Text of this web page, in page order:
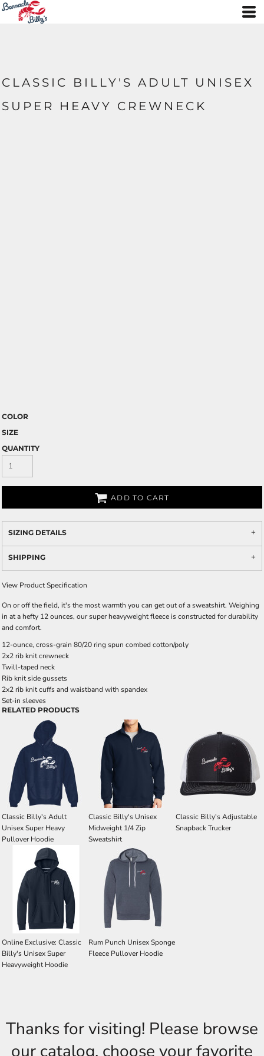
CLASSIC BILLY'S ADULT UNISEX
SUPER HEAVY CREWNECK
COLOR
SIZE
QUANTITY
ADD TO CART
SIZING DETAILS
SHIPPING
View Product Specification
On or off the field, it's the most warmth you can get out of a sweatshirt. Weighing
in at a hefty 12 ounces, our super heavyweight fleece is constructed for durability
and comfort.
12-ounce, cross-grain 80/20 ring spun combed cotton/poly
2x2 rib knit crewneck
Twill-taped neck
Rib knit side gussets
2x2 rib knit cuffs and waistband with spandex
Set-in sleeves
RELATED PRODUCTS
Classic Billy's Adult
Unisex Super Heavy
Pullover Hoodie
Classic Billy's Unisex
Midweight 1/4 Zip
Sweatshirt
Classic Billy's Adjustable
Snapback Trucker
Online Exclusive: Classic
Billy's Unisex Super
Heavyweight Hoodie
Rum Punch Unisex Sponge
Fleece Pullover Hoodie
Thanks for visiting! Please browse
our catalog, choose your favorite